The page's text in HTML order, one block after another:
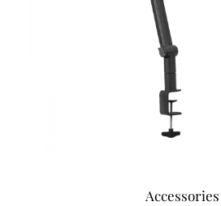
Accessories